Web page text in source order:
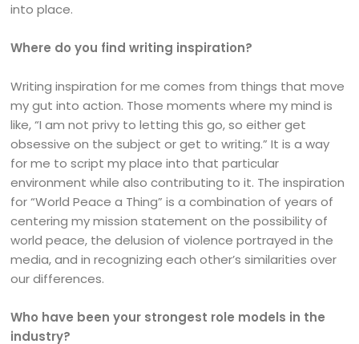
into place.
Where do you find writing inspiration?
Writing inspiration for me comes from things that move
my gut into action. Those moments where my mind is
like, “I am not privy to letting this go, so either get
obsessive on the subject or get to writing.” It is a way
for me to script my place into that particular
environment while also contributing to it. The inspiration
for “World Peace a Thing” is a combination of years of
centering my mission statement on the possibility of
world peace, the delusion of violence portrayed in the
media, and in recognizing each other’s similarities over
our differences.
Who have been your strongest role models in the
industry?